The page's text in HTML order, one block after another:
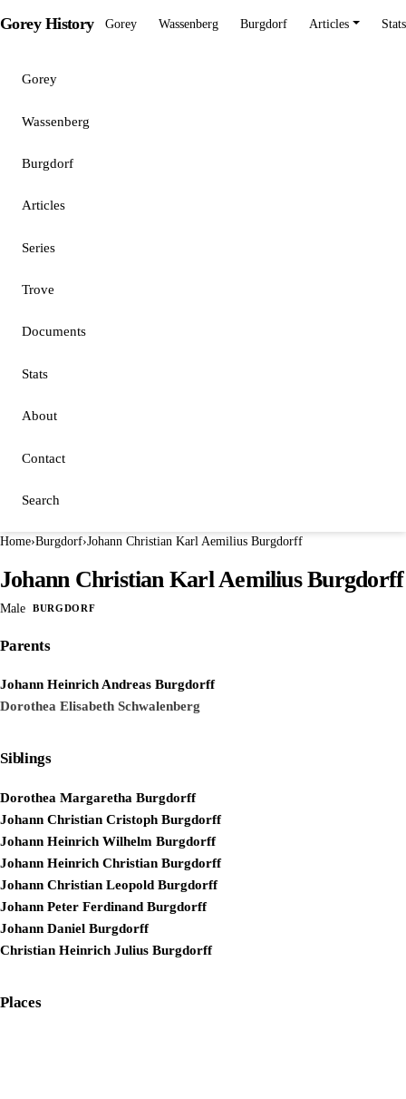
Gorey History Gorey Wassenberg Burgdorf Articles Stats
Gorey
Wassenberg
Burgdorf
Articles
Series
Trove
Documents
Stats
About
Contact
Search
Home›Burgdorf›Johann Christian Karl Aemilius Burgdorff
Johann Christian Karl Aemilius Burgdorff
Male BURGDORF
Parents
Johann Heinrich Andreas Burgdorff
Dorothea Elisabeth Schwalenberg
Siblings
Dorothea Margaretha Burgdorff
Johann Christian Cristoph Burgdorff
Johann Heinrich Wilhelm Burgdorff
Johann Heinrich Christian Burgdorff
Johann Christian Leopold Burgdorff
Johann Peter Ferdinand Burgdorff
Johann Daniel Burgdorff
Christian Heinrich Julius Burgdorff
Places